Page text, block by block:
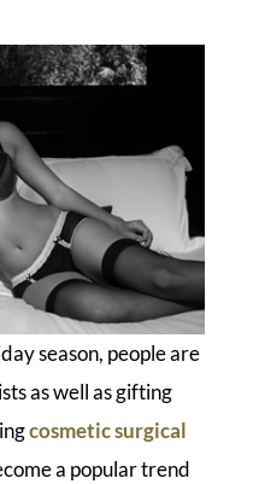
season, people are
as well as gifting
cosmetic surgical
a popular trend